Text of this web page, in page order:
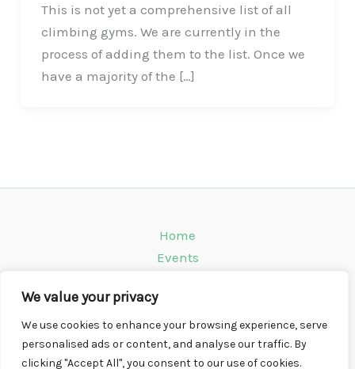
We value your privacy
We use cookies to enhance your browsing experience, serve
personalised ads or content, and analyse our traffic. By
clicking "Accept All", you consent to our use of cookies.
This is not yet a comprehensive list of all
climbing gyms. We are currently in the
process of adding them to the list. Once we
have a majority of the […]
Home
Events
Instagram
Climbing Info
Contact